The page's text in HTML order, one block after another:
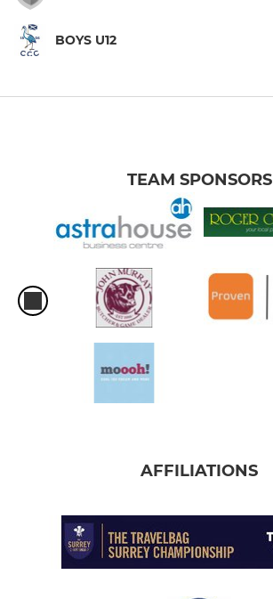
BOYS U12
TEAM SPONSORS
AFFILIATIONS